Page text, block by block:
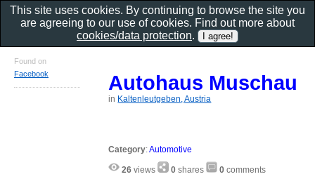
Autohaus Muschau
in Kaltenleutgeben, Austria
Category:Automotive
26 views 0 shares 0 comments
Found on
Facebook
This site uses cookies. By continuing to browse the site you
are agreeing to our use of cookies. Find out more about
cookies/data protection.